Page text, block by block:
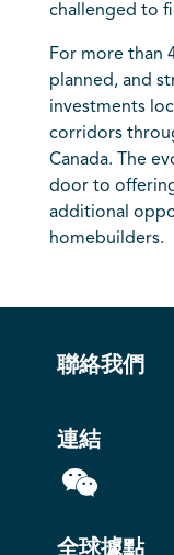
challenged to
For more than
planned, and
investments
corridors
Canada. The
door to
additional
homebuilders.
聯絡我們
連結
全球據點